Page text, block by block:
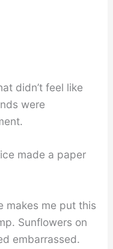
didn’t feel like
were
made a paper
makes me put this
Sunflowers on
embarrassed.